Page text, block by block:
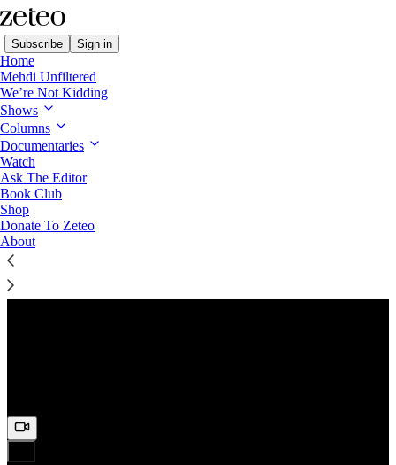
Subscribe Sign in
Home
Mehdi Unfiltered
We’re Not Kidding
Shows
Columns
Documentaries
Watch
Ask The Editor
Book Club
Shop
Donate To Zeteo
About